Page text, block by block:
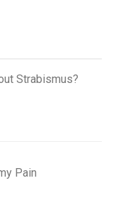
Strabismus?
Pain